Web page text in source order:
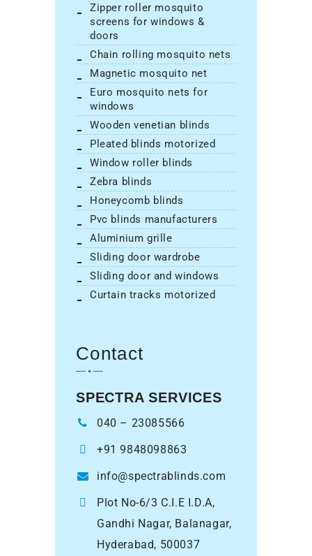
zipper roller mosquito
screens for windows &
doors
chain rolling mosquito nets
magnetic mosquito net
euro mosquito nets for
windows
wooden venetian blinds
pleated blinds motorized
window roller blinds
zebra blinds
honeycomb blinds
pvc blinds manufacturers
aluminium grille
sliding door wardrobe
sliding door and windows
curtain tracks motorized
Contact
SPECTRA SERVICES
040 – 23085566
+91 9848098863
info@spectrablinds.com
Plot No-6/3 C.I.E I.D.A,
Gandhi Nagar, Balanagar,
Hyderabad, 500037